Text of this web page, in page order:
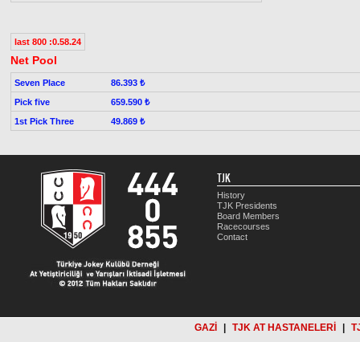
last 800 :0.58.24
Net Pool
Seven Place
86.393 ₺
Pick five
659.590 ₺
1st Pick Three
49.869 ₺
TJK
History
TJK Presidents
Board Members
Racecourses
Contact
GAZİ TJK AT HASTANELERİ